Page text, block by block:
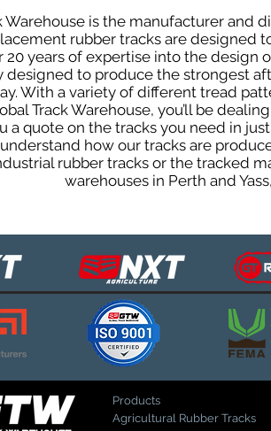
Warehouse is the manufacturer and
rubber tracks are designed
20 years of expertise into the design
designed to produce the strongest
With a variety of different tread
Track Warehouse, you’ll be
a quote on the tracks you need in
how our tracks are
rubber tracks or the tracked
warehouses in Perth and
Products
Agricultural Rubber Tracks